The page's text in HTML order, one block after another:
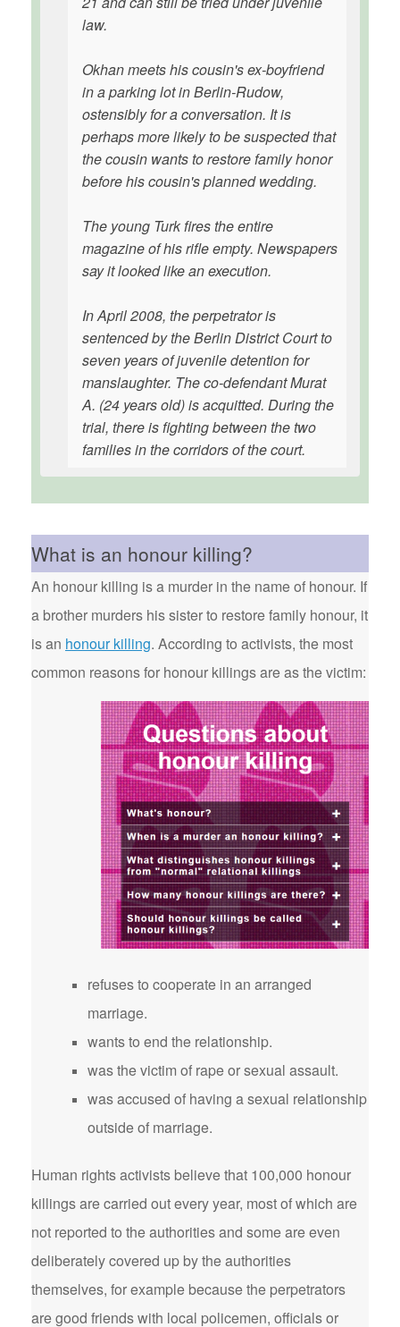
law.
Okhan meets his cousin's ex-boyfriend
in a parking lot in Berlin-Rudow,
ostensibly for a conversation. It is
perhaps more likely to be suspected that
the cousin wants to restore family honor
before his cousin's planned wedding.
The young Turk fires the entire
magazine of his rifle empty. Newspapers
say it looked like an execution.
In April 2008, the perpetrator is
sentenced by the Berlin District Court to
seven years of juvenile detention for
manslaughter. The co-defendant Murat
A. (24 years old) is acquitted. During the
trial, there is fighting between the two
families in the corridors of the court.
What is an honour killing?
An honour killing is a murder in the name of honour. If
a brother murders his sister to restore family honour, it
is an honour killing. According to activists, the most
common reasons for honour killings are as the victim:
refuses to cooperate in an arranged
marriage.
wants to end the relationship.
was the victim of rape or sexual assault.
was accused of having a sexual relationship
outside of marriage.
Human rights activists believe that 100,000 honour
killings are carried out every year, most of which are
not reported to the authorities and some are even
deliberately covered up by the authorities
themselves, for example because the perpetrators
are good friends with local policemen, officials or